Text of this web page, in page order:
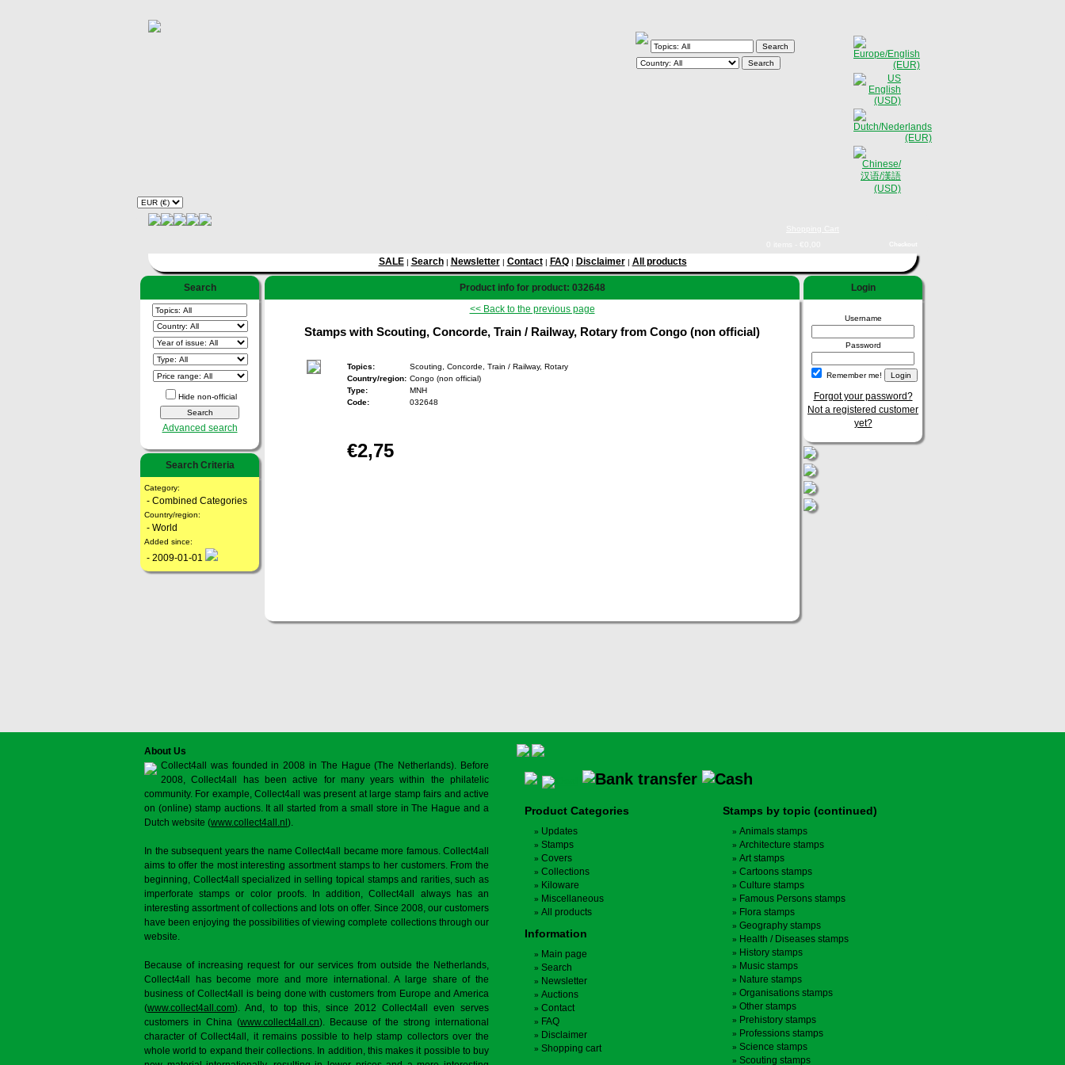
SALE| Search| Newsletter| Contact| FAQ| Disclaimer| All products
Search
Hide non-official
Advanced search
Search Criteria
Category:
- Combined Categories
Country/region:
- World
Added since:
- 2009-01-01
Product info for product: 032648
<< Back to the previous page
Stamps with Scouting, Concorde, Train / Railway, Rotary from Congo (non official)
Topics:
Scouting, Concorde, Train / Railway, Rotary
Country/region: Congo (non official)
Type:
MNH
Code:
032648
€2,75
Login
Username
Password
Remember me!
Forgot your password?
Not a registered customer
yet?
About Us
Collect4all was founded in 2008 in The Hague (The Netherlands). Before
2008, Collect4all has been active for many years within the philatelic
community. For example, Collect4all was present at large stamp fairs and active
on (online) stamp auctions. It all started from a small store in The Hague and a
Dutch website (www.collect4all.nl ).
In the subsequent years the name Collect4all became more famous. Collect4all
aims to offer the most interesting assortment stamps to her customers. From the
beginning, Collect4all specialized in selling topical stamps and rarities, such as
imperforate stamps or color proofs. In addition, Collect4all always has an
interesting assortment of collections and lots on offer. Since 2008, our customers
have been enjoying the possibilities of viewing complete collections through our
website.
Because of increasing request for our services from outside the Netherlands,
Collect4all has become more and more international. A large share of the
business of Collect4all is being done with customers from Europe and America
(www.collect4all.com). And, to top this, since 2012 Collect4all even serves
customers in China (www.collect4all.cn). Because of the strong international
character of Collect4all, it remains possible to help stamp collectors over the
whole world to expand their collections. In addition, this makes it possible to buy
Product Categories
Updates
Stamps
Covers
Collections
Kiloware
Miscellaneous
All products
Information
Main page
Search
Newsletter
Auctions
Contact
FAQ
Disclaimer
Shopping cart
Stamps by topic (continued)
Animals stamps
Architecture stamps
Art stamps
Cartoons stamps
Culture stamps
Famous Persons stamps
Flora stamps
Geography stamps
Health / Diseases stamps
History stamps
Music stamps
Nature stamps
Organisations stamps
Other stamps
Prehistory stamps
Professions stamps
Science stamps
Scouting stamps